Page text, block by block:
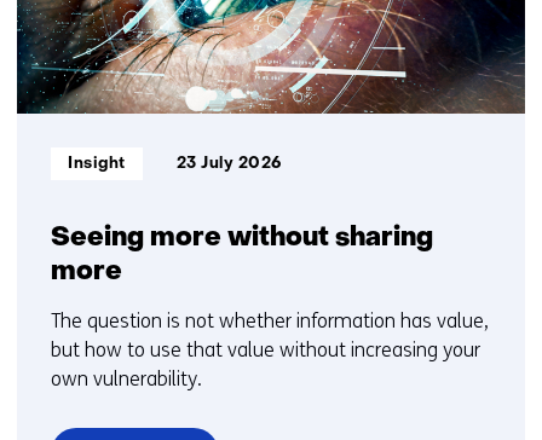
Seeing more without sharing
more
Informatietype:
Insight 23 July 2026
The question is not whether information has value,
but how to use that value without increasing your
own vulnerability.